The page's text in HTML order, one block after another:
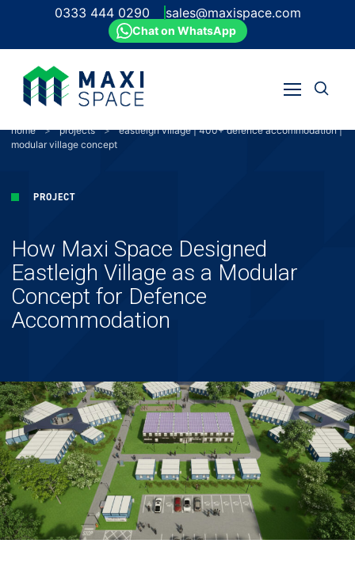
Skip
to
content
0333 444 0290 sales@maxispace.com
Chat on WhatsApp
Open Open
search
home > projects >
eastleigh village | 400+ defence accommodation |
modular village concept
PROJECT
How Maxi Space Designed
Eastleigh Village as a Modular
Concept for Defence
Accommodation